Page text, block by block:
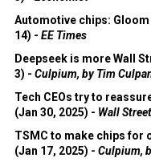
Automotive chips:
14) - EE Times
Deepseek is more Wall
3) - Culpium, by Tim
Tech CEOs try to
(Jan 30, 2025) - Wall
TSMC to make chips for
(Jan 17, 2025) - Culpium,